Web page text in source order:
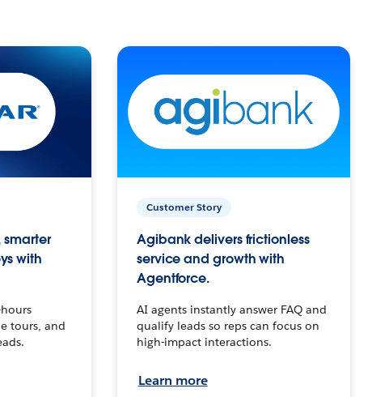
smarter
with
tours, and
Customer Story
Agibank delivers frictionless
service and growth with
Agentforce.
AI agents instantly answer FAQ and
qualify leads so reps can focus on
high-impact interactions.
Learn more